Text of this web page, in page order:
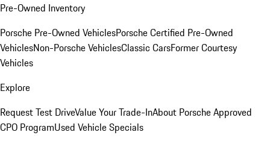
Pre-Owned Inventory
Porsche Pre-Owned VehiclesPorsche Certified Pre-Owned
VehiclesNon-Porsche VehiclesClassic CarsFormer Courtesy
Vehicles
Explore
Request Test DriveValue Your Trade-InAbout Porsche Approved
CPO ProgramUsed Vehicle Specials